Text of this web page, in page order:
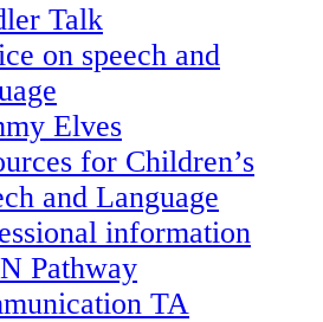
Talk
on speech and
Elves
for Children’s
and Language
information
Pathway
TA